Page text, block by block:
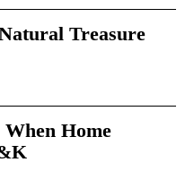
Treasure
Home